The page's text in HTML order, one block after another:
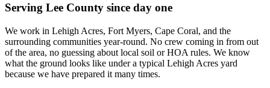
Serving Lee County since day one
We work in Lehigh Acres, Fort Myers, Cape Coral, and the
surrounding communities year-round. No crew coming in from out
of the area, no guessing about local soil or HOA rules. We know
what the ground looks like under a typical Lehigh Acres yard
because we have prepared it many times.